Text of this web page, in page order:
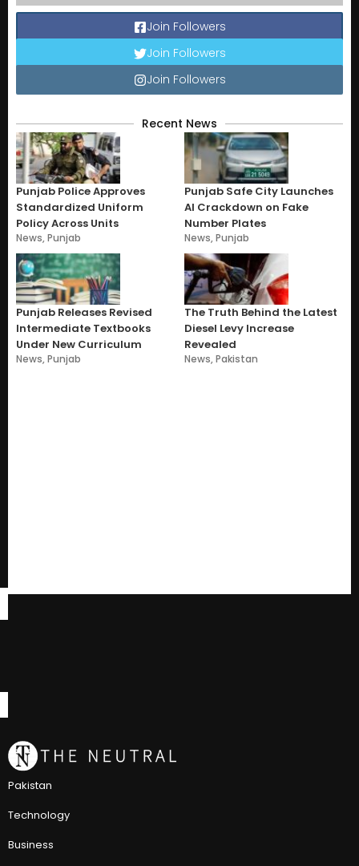
Join Followers
Join Followers
Join Followers
Recent News
Punjab Police Approves
Standardized Uniform
Policy Across Units
News,Punjab
Punjab Safe City Launches
AI Crackdown on Fake
Number Plates
News,Punjab
Punjab Releases Revised
Intermediate Textbooks
Under New Curriculum
News,Punjab
The Truth Behind the Latest
Diesel Levy Increase
Revealed
News,Pakistan
Pakistan
Technology
Business